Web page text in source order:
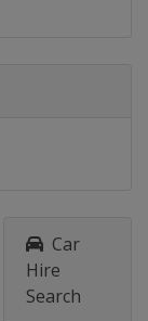
Car
Hire
Search